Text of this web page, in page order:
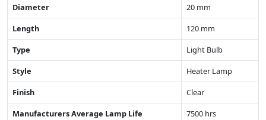
Diameter
20 mm
Length
120 mm
Type
Light Bulb
Style
Heater Lamp
Finish
Clear
Manufacturers Average Lamp Life
7500 hrs